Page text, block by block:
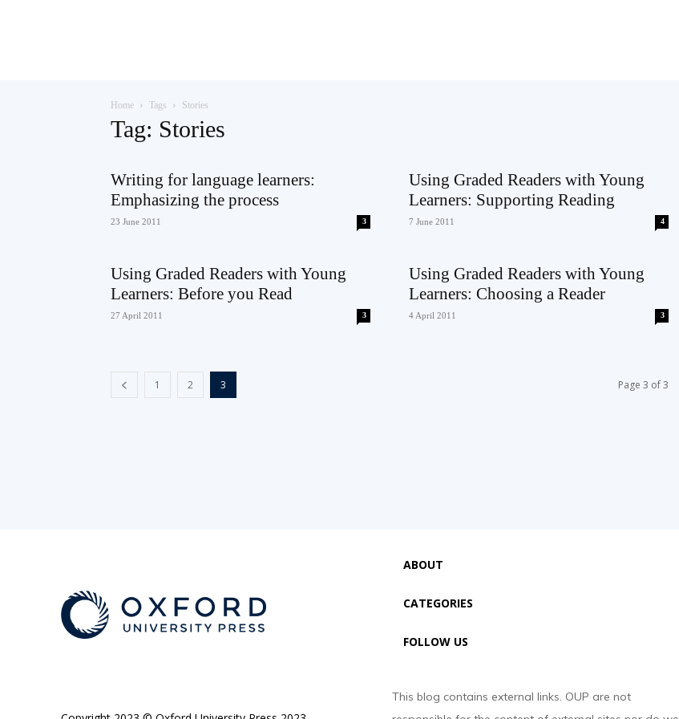
Home Tags Stories
Tag: Stories
Writing for language learners:
Emphasizing the process
23 June 2011 3
Using Graded Readers with Young
Learners: Supporting Reading
7 June 2011 4
Using Graded Readers with Young
Learners: Before you Read
27 April 2011 3
Using Graded Readers with Young
Learners: Choosing a Reader
4 April 2011 3
1 2 3 Page 3 of 3
ABOUT
CATEGORIES
FOLLOW US
This blog contains external links. OUP are not